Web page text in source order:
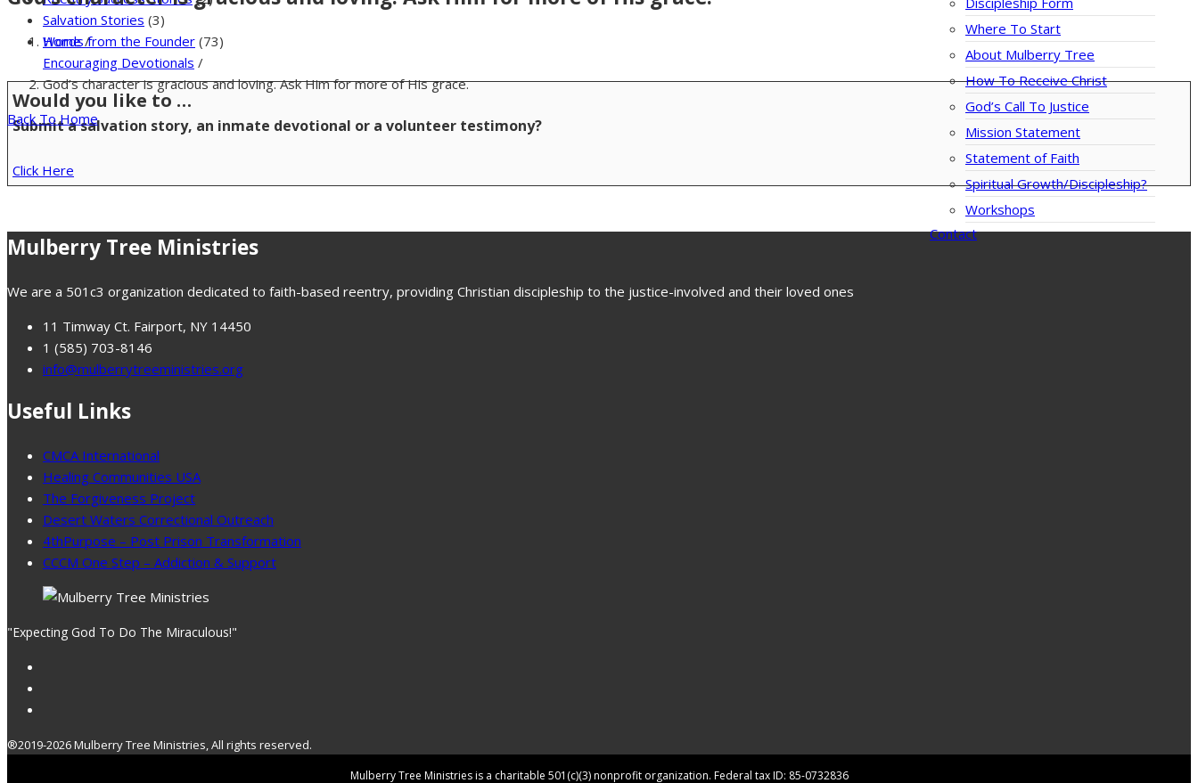
Where To Start
About Mulberry Tree
How To Receive Christ
God’s Call To Justice
Mission Statement
Statement of Faith
Spiritual Growth/Discipleship?
Workshops
Contact
Home/
Encouraging Devotionals /
God’s character is gracious and loving. Ask Him for more of His grace.
Back To Home
Salvation Stories (3)
Words from the Founder (73)
Would you like to …
Submit a salvation story, an inmate devotional or a volunteer testimony?
Click Here
Mulberry Tree Ministries
We are a 501c3 organization dedicated to faith-based reentry, providing Christian discipleship to the justice-involved and their loved ones
11 Timway Ct. Fairport, NY 14450
1 (585) 703-8146
info@mulberrytreeministries.org
Useful Links
CMCA International
Healing Communities USA
The Forgiveness Project
Desert Waters Correctional Outreach
4thPurpose – Post Prison Transformation
CCCM One Step – Addiction & Support
"Expecting God To Do The Miraculous!"
®2019-2026 Mulberry Tree Ministries, All rights reserved.
Mulberry Tree Ministries is a charitable 501(c)(3) nonprofit organization. Federal tax ID: 85-0732836